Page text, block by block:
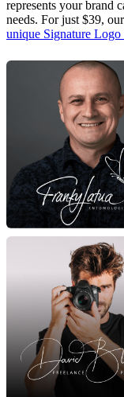
represents your brand
needs. For just $39,
unique Signature Logo